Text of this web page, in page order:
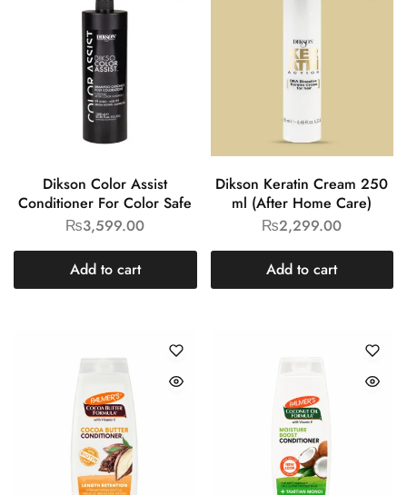
Dikson Color Assist
Conditioner For Color Safe
₨3,599.00
Add to cart
Dikson Keratin Cream 250
ml (After Home Care)
₨2,299.00
Add to cart